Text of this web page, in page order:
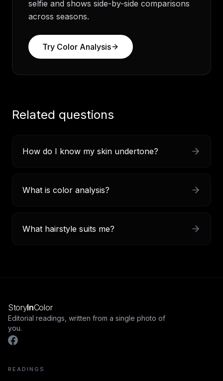
selfie and shows side-by-side comparisons
across seasons.
Try Color Analysis
Related questions
How do I know my skin undertone?
What is color analysis?
What hairstyle suits me?
StoryInColor
Editorial readings, written from a single photo of
you.
READINGS